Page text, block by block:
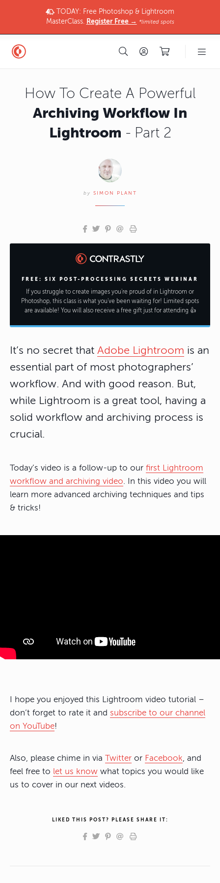
TODAY: Free Photoshop & Lightroom
MasterClass. Register Free → *limited spots
How To Create A Powerful
Archiving Workflow In
Lightroom - Part 2
by SIMON PLANT
FREE: SIX POST-PROCESSING SECRETS WEBINAR
If you struggle to create images you're proud of in Lightroom or
Photoshop, this class is what you've been waiting for! Limited spots
are available! You will also receive a free gift just for attending 👍
It’s no secret that Adobe Lightroom is an
essential part of most photographers’
workflow. And with good reason. But,
while Lightroom is a great tool, having a
solid workflow and archiving process is
crucial.
Today’s video is a follow-up to our first Lightroom
workflow and archiving video. In this video you will
learn more advanced archiving techniques and tips
& tricks!
I hope you enjoyed this Lightroom video tutorial –
don’t forget to rate it and subscribe to our channel
on YouTube!
Also, please chime in via Twitter or Facebook, and
feel free to let us know what topics you would like
us to cover in our next videos.
LIKED THIS POST? PLEASE SHARE IT: